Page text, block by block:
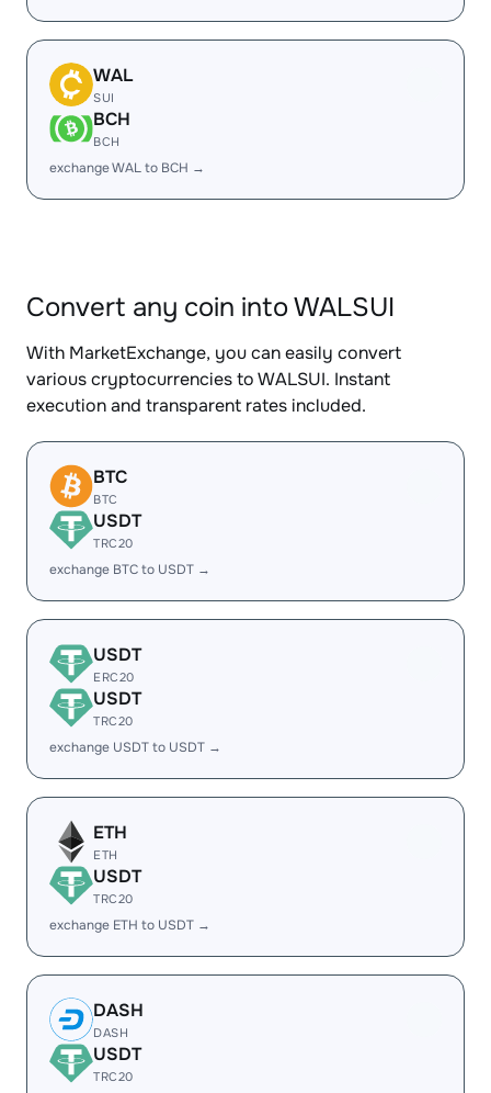
WAL
SUI
BCH
BCH
exchange WAL to BCH →
Convert any coin into WALSUI
With MarketExchange, you can easily convert
various cryptocurrencies to WALSUI. Instant
execution and transparent rates included.
BTC
BTC
USDT
TRC20
exchange BTC to USDT →
USDT
ERC20
USDT
TRC20
exchange USDT to USDT →
ETH
ETH
USDT
TRC20
exchange ETH to USDT →
DASH
DASH
USDT
TRC20